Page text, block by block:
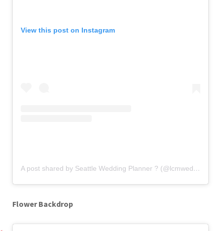
View this post on Instagram
A post shared by Seattle Wedding Planner ? (@lcmweddingsandevents)
Flower Backdrop